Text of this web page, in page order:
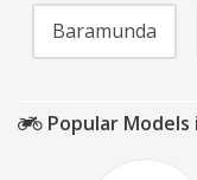
Baramunda
Popular